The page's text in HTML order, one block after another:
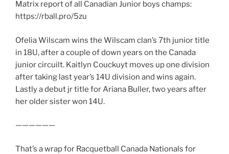
Matrix report of all Canadian Junior boys champs:
https://rball.pro/5zu
Ofelia Wilscam wins the Wilscam clan’s 7th junior title
in 18U, after a couple of down years on the Canada
junior circuilt. Kaitlyn Couckuyt moves up one division
after taking last year’s 14U division and wins again.
Lastly a debut jr title for Ariana Buller, two years after
her older sister won 14U.
——————
That’s a wrap for Racquetball Canada Nationals for